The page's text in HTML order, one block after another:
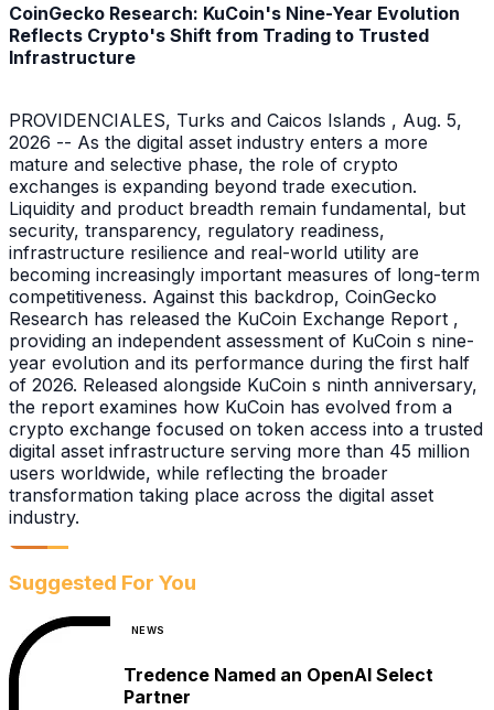
CoinGecko Research: KuCoin's Nine-Year Evolution
Reflects Crypto's Shift from Trading to Trusted
Infrastructure
PROVIDENCIALES, Turks and Caicos Islands , Aug. 5,
2026 -- As the digital asset industry enters a more
mature and selective phase, the role of crypto
exchanges is expanding beyond trade execution.
Liquidity and product breadth remain fundamental, but
security, transparency, regulatory readiness,
infrastructure resilience and real-world utility are
becoming increasingly important measures of long-term
competitiveness. Against this backdrop, CoinGecko
Research has released the KuCoin Exchange Report ,
providing an independent assessment of KuCoin s nine-
year evolution and its performance during the first half
of 2026. Released alongside KuCoin s ninth anniversary,
the report examines how KuCoin has evolved from a
crypto exchange focused on token access into a trusted
digital asset infrastructure serving more than 45 million
users worldwide, while reflecting the broader
transformation taking place across the digital asset
industry.
Suggested For You
NEWS
Tredence Named an OpenAI Select
Partner